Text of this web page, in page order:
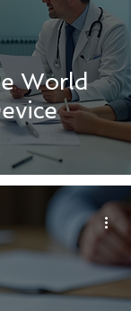
World